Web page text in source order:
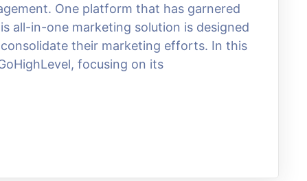
One platform that has garnered
all-in-one marketing solution is designed
their marketing efforts. In this
focusing on its